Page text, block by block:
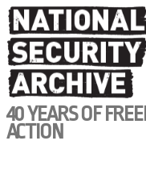
Skip
to
main
content
40 YEARS OF
ACTION